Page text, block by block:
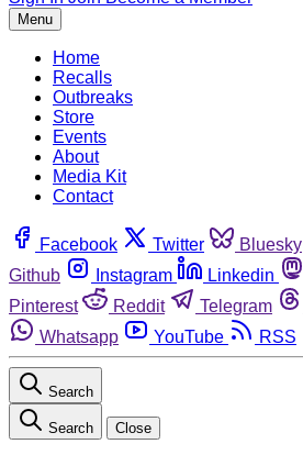
Menu
Home
Recalls
Outbreaks
Store
Events
About
Media Kit
Contact
Facebook Twitter Bluesky
Github
Instagram Linkedin
Pinterest
Reddit Telegram
Whatsapp
YouTube RSS
Search
Search Close